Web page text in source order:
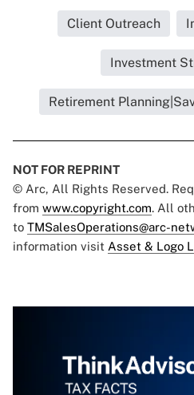
Client Outreach
Investment
Retirement
NOT FOR REPRINT
© Arc, All Rights Reserved.
from www.copyright.com. All
to TMSalesOperations@arc-
information visit Asset & Logo